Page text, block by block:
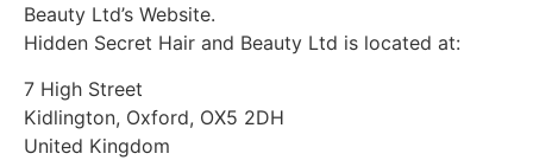
Beauty Ltd’s Website.
Hidden Secret Hair and Beauty Ltd is located at:
7 High Street
Kidlington, Oxford, OX5 2DH
United Kingdom